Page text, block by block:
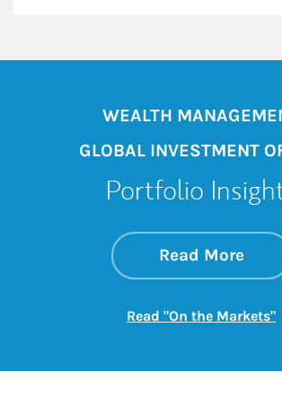
WEALTH
GLOBAL INVESTMENT
Portfolio
Read MoreLink
Read "On the Markets"